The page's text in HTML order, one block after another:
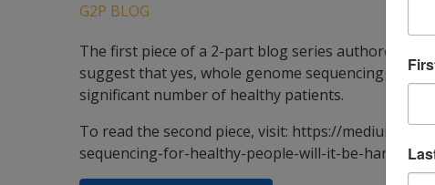
G2P BLOG
The first piece of a 2-part blog series authored by
suggest that yes, whole genome sequencing may
significant number of healthy patients.
To read the second piece, visit: https://
sequencing-for-healthy-people-will-it-be-harmful-